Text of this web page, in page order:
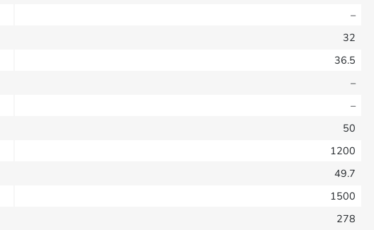
–
32
36.5
–
–
50
1200
49.7
1500
278